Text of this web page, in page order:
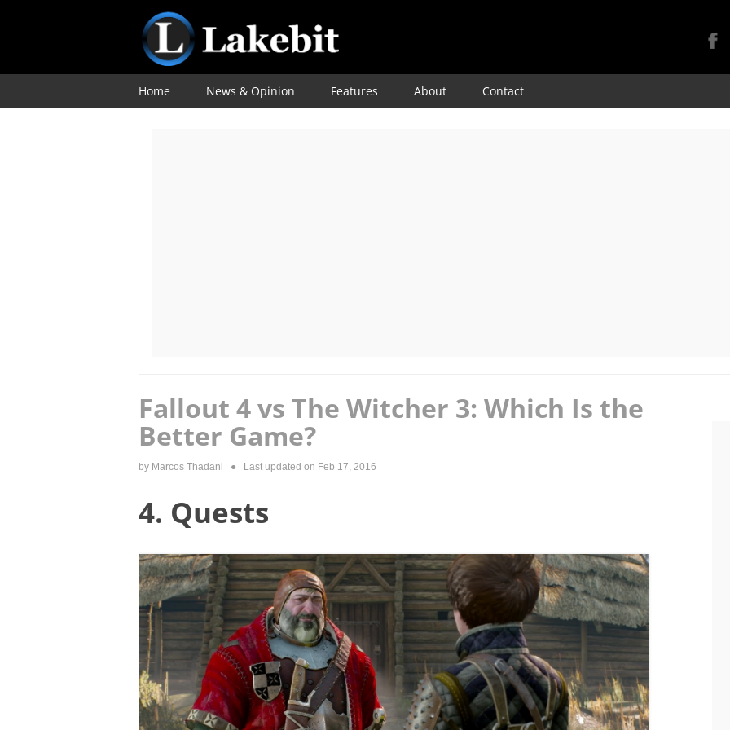
Skip
Home News & Opinion Features About Contact
Fallout 4 vs The Witcher 3: Which Is the
Better Game?
by Marcos Thadani ● Last updated on Feb 17, 2016
4. Quests